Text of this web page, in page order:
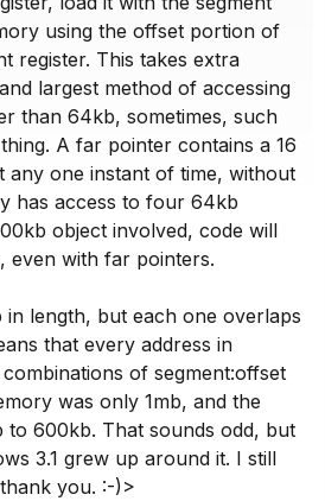
using the offset portion of
register. This takes extra
largest method of accessing
than 64kb, sometimes, such
A far pointer contains a 16
any one instant of time, without
has access to four 64kb
object involved, code will
even with far pointers.
in length, but each one overlaps
that every address in
of segment:offset
was only 1mb, and the
to 600kb. That sounds odd, but
3.1 grew up around it. I still
you. :-)>